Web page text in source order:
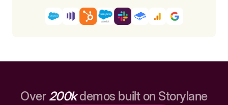
Over 200kdemos built on Storylane